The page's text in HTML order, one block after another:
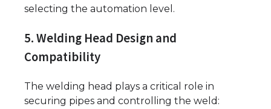
selecting the automation level.
5. Welding Head Design and
Compatibility
The welding head plays a critical role in
securing pipes and controlling the weld: